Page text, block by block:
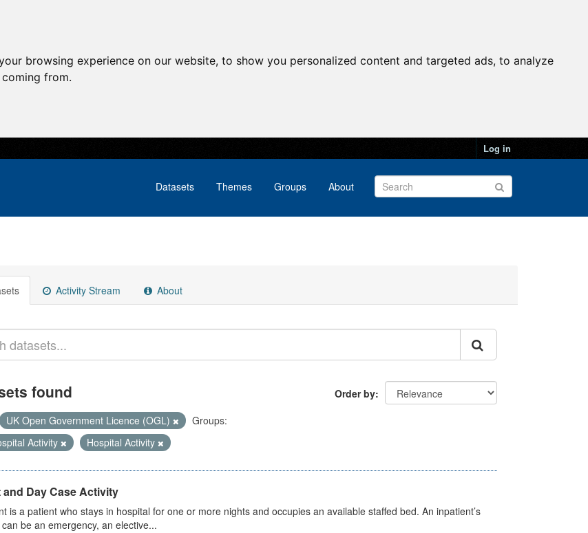
browsing experience on our website, to show you personalized content and targeted ads, to analyze
from.
Log in
Datasets Themes Groups About
Activity Stream About
Order by
found
UK Open Government Licence (OGL)
Groups:
Activity
Hospital Activity
and Day Case Activity
is a patient who stays in hospital for one or more nights and occupies an available staffed bed. An inpatient’s
be an emergency, an elective...